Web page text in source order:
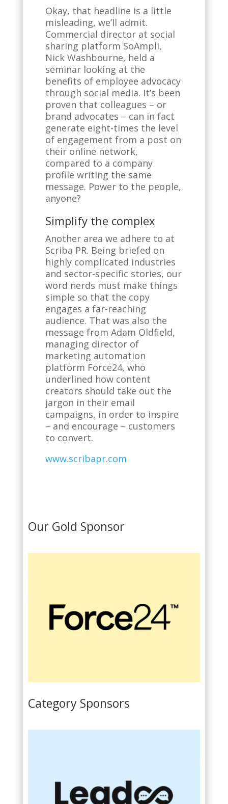
Okay, that headline is a little
misleading, we’ll admit.
Commercial director at social
sharing platform SoAmpli,
Nick Washbourne, held a
seminar looking at the
benefits of employee advocacy
through social media. It’s been
proven that colleagues – or
brand advocates – can in fact
generate eight-times the level
of engagement from a post on
their online network,
compared to a company
profile writing the same
message. Power to the people,
anyone?
Simplify the complex
Another area we adhere to at
Scriba PR. Being briefed on
highly complicated industries
and sector-specific stories, our
word nerds must make things
simple so that the copy
engages a far-reaching
audience. That was also the
message from Adam Oldfield,
managing director of
marketing automation
platform Force24, who
underlined how content
creators should take out the
jargon in their email
campaigns, in order to inspire
– and encourage – customers
to convert.
www.scribapr.com
Our Gold Sponsor
Category Sponsors